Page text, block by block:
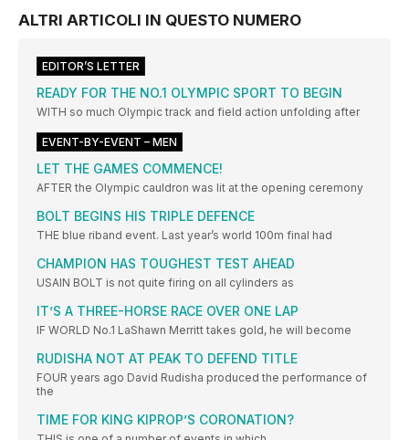
ALTRI ARTICOLI IN QUESTO NUMERO
EDITOR’S LETTER
READY FOR THE NO.1 OLYMPIC SPORT TO BEGIN
WITH so much Olympic track and field action unfolding after
EVENT-BY-EVENT – MEN
LET THE GAMES COMMENCE!
AFTER the Olympic cauldron was lit at the opening ceremony
BOLT BEGINS HIS TRIPLE DEFENCE
THE blue riband event. Last year’s world 100m final had
CHAMPION HAS TOUGHEST TEST AHEAD
USAIN BOLT is not quite firing on all cylinders as
IT’S A THREE-HORSE RACE OVER ONE LAP
IF WORLD No.1 LaShawn Merritt takes gold, he will become
RUDISHA NOT AT PEAK TO DEFEND TITLE
FOUR years ago David Rudisha produced the performance of
the
TIME FOR KING KIPROP’S CORONATION?